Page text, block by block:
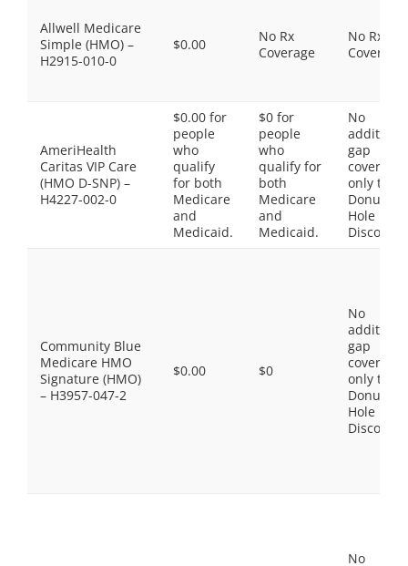
Allwell Medicare
Simple (HMO) –
H2915-010-0
$0.00
No Rx
Coverage
No Rx
Coverage
AmeriHealth
Caritas VIP Care
(HMO D-SNP) –
H4227-002-0
$0.00 for
people
who
qualify
for both
Medicare
and
Medicaid.
$0 for
people
who
qualify for
both
Medicare
and
Medicaid.
No
gap
coverage,
only the
Donut
Hole
Discount
Community Blue
Medicare HMO
Signature (HMO)
– H3957-047-2
$0.00 $0
No
gap
coverage,
only the
Donut
Hole
Discount
No